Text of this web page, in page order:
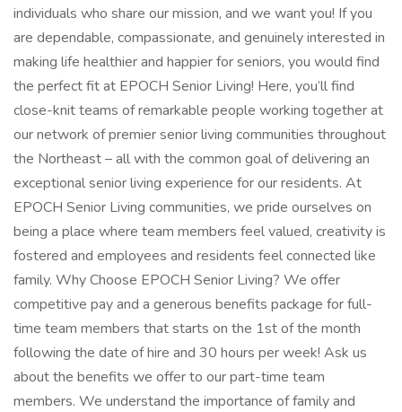
individuals who share our mission, and we want you! If you
are dependable, compassionate, and genuinely interested in
making life healthier and happier for seniors, you would find
the perfect fit at EPOCH Senior Living! Here, you’ll find
close-knit teams of remarkable people working together at
our network of premier senior living communities throughout
the Northeast – all with the common goal of delivering an
exceptional senior living experience for our residents. At
EPOCH Senior Living communities, we pride ourselves on
being a place where team members feel valued, creativity is
fostered and employees and residents feel connected like
family. Why Choose EPOCH Senior Living? We offer
competitive pay and a generous benefits package for full-
time team members that starts on the 1st of the month
following the date of hire and 30 hours per week! Ask us
about the benefits we offer to our part-time team
members. We understand the importance of family and